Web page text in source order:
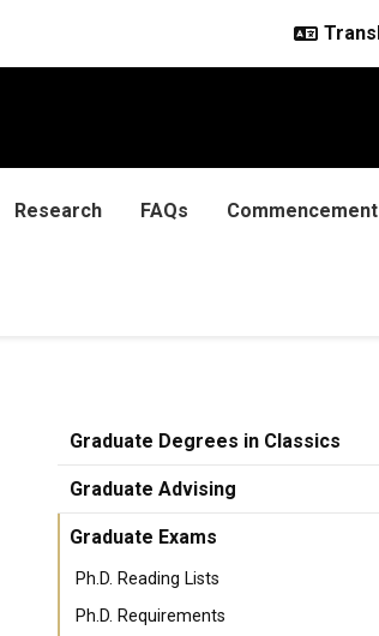
Research FAQs Commencement
Graduate Degrees in Classics
Graduate Advising
Graduate Exams
Ph.D. Reading Lists
Ph.D. Requirements